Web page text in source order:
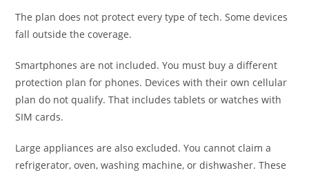
The plan does not protect every type of tech. Some devices
fall outside the coverage.
Smartphones are not included. You must buy a different
protection plan for phones. Devices with their own cellular
plan do not qualify. That includes tablets or watches with
SIM cards.
Large appliances are also excluded. You cannot claim a
refrigerator, oven, washing machine, or dishwasher. These